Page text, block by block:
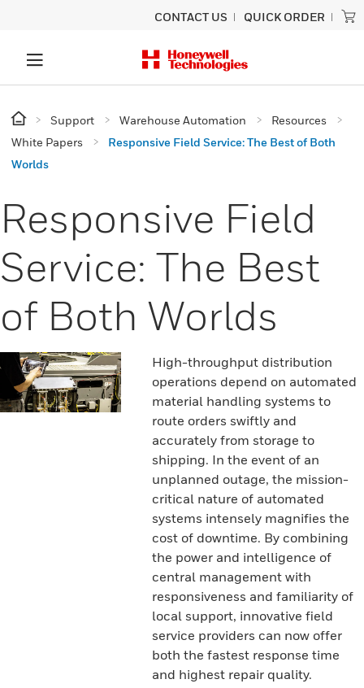
CONTACT US QUICK ORDER
Support Warehouse Automation
Resources
White Papers
Responsive Field Service: The Best of Both
Worlds
Responsive Field
Service: The Best
of Both Worlds
High-throughput distribution
operations depend on automated
material handling systems to
route orders swiftly and
accurately from storage to
shipping. In the event of an
unplanned outage, the mission-
critical nature of automated
systems intensely magnifies the
cost of downtime. By combining
the power and intelligence of
central management with
responsiveness and familiarity of
local support, innovative field
service providers can now offer
both the fastest response time
and highest repair quality.